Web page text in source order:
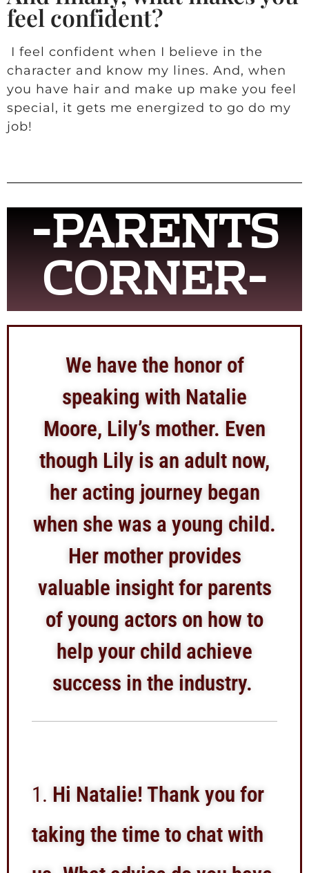
feel confident?
I feel confident when I believe in the
character and know my lines. And, when
you have hair and make up make you feel
special, it gets me energized to go do my
job!
-PARENTS
CORNER-
We have the honor of
speaking with Natalie
Moore, Lily’s mother. Even
though Lily is an adult now,
her acting journey began
when she was a young child.
Her mother provides
valuable insight for parents
of young actors on how to
help your child achieve
success in the industry.
Hi Natalie! Thank you for
taking the time to chat with